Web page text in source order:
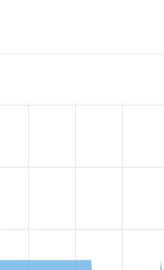
reported they are using the